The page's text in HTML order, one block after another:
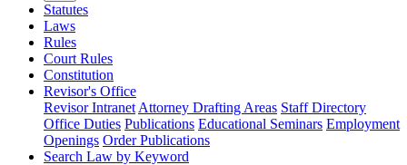
Statutes
Laws
Rules
Court Rules
Constitution
Revisor's Office
Revisor Intranet Attorney Drafting Areas Staff Directory
Office Duties Publications Educational Seminars Employment
Openings Order Publications
Search Law by Keyword